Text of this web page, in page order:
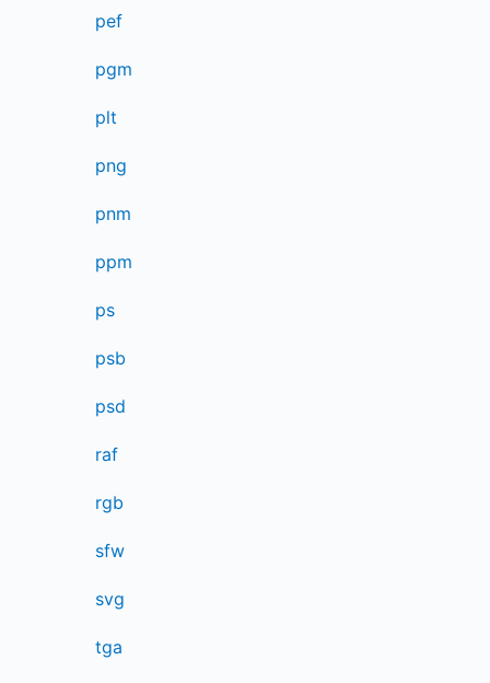
pef
pgm
plt
png
pnm
ppm
ps
psb
psd
raf
rgb
sfw
svg
tga